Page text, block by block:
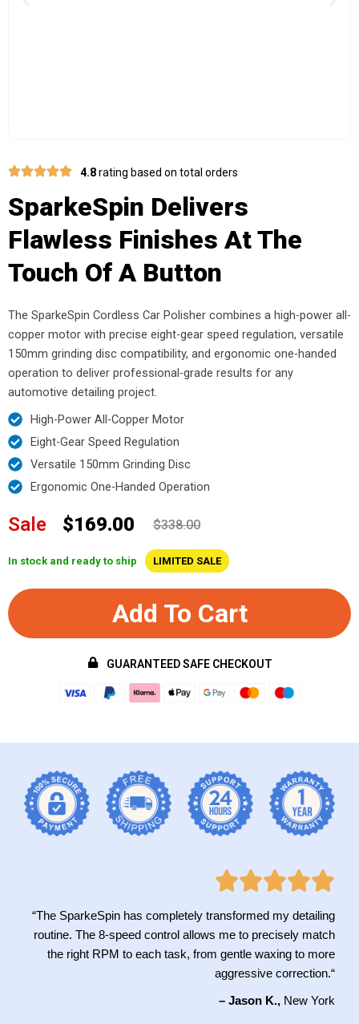
4.8rating based on total orders
SparkeSpin Delivers
Flawless Finishes At The
Touch Of A Button
The SparkeSpin Cordless Car Polisher combines a high-power all-
copper motor with precise eight-gear speed regulation, versatile
150mm grinding disc compatibility, and ergonomic one-handed
operation to deliver professional-grade results for any
automotive detailing project.
High-Power All-Copper Motor
Eight-Gear Speed Regulation
Versatile 150mm Grinding Disc
Ergonomic One-Handed Operation
Sale $169.00 $338.00
In stock and ready to ship LIMITED SALE
Add To Cart
GUARANTEED SAFE CHECKOUT
“The SparkeSpin has completely transformed my detailing
routine. The 8-speed control allows me to precisely match
the right RPM to each task, from gentle waxing to more
aggressive correction.“
– Jason K., New York